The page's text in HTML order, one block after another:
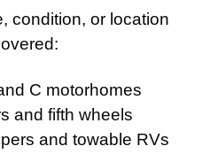
condition, or location
C motorhomes
and fifth wheels
and towable RVs